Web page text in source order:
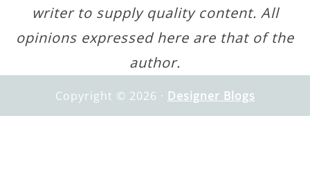
writer to supply quality content. All
opinions expressed here are that of the
author.
Copyright © 2026 · Designer Blogs